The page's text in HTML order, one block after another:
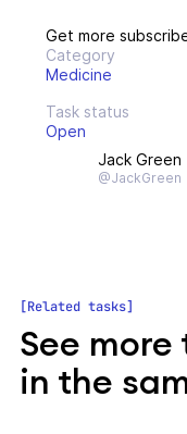
Get more
Category
Medicine
Task status
Open
Jack Green
@JackGreen
Related tasks
See more
in the